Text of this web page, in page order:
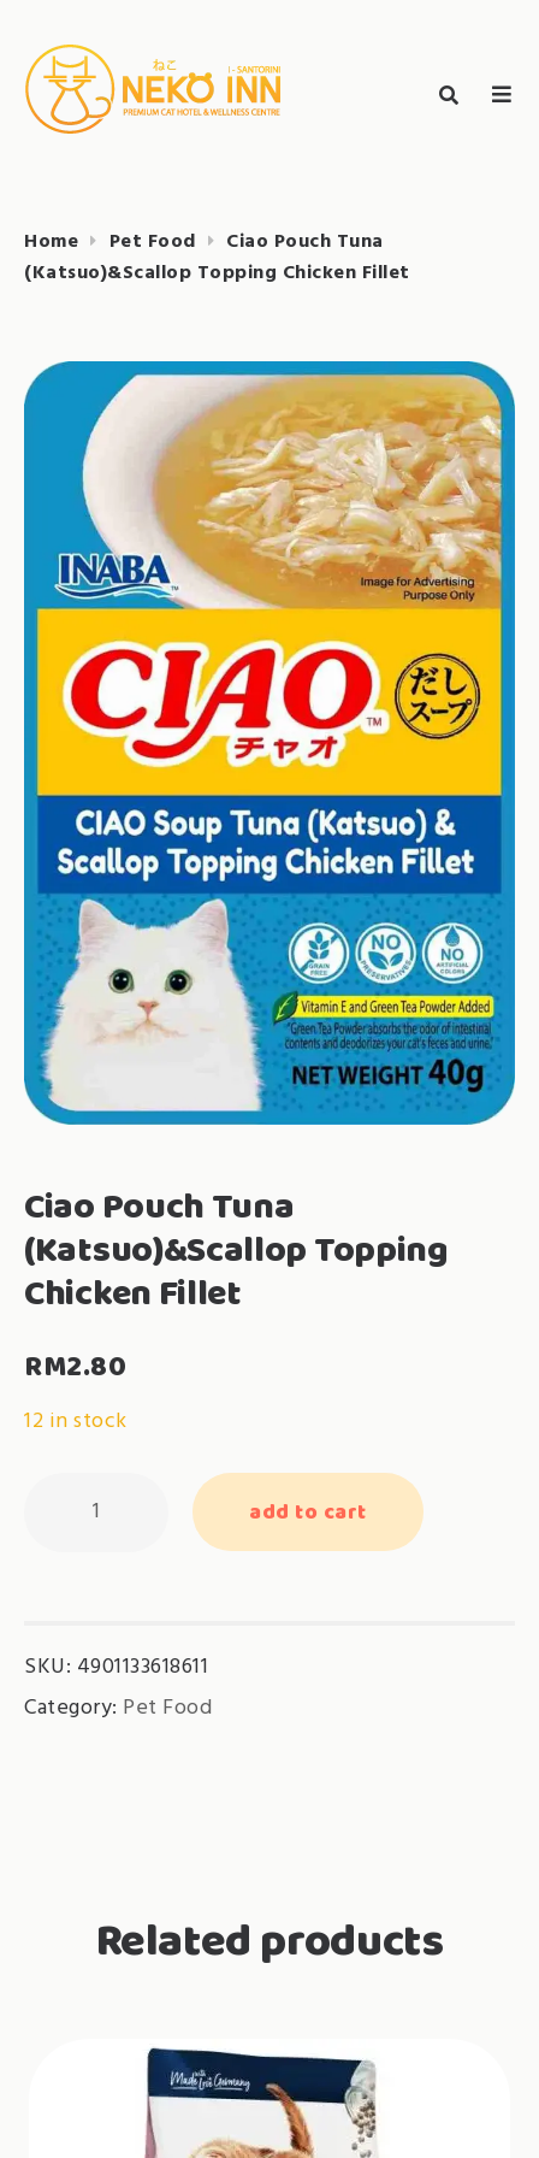
contentNEKO INN
Search
for:
Home Pet Food
Ciao Pouch Tuna
(Katsuo)&Scallop Topping Chicken Fillet
Ciao Pouch Tuna
(Katsuo)&Scallop Topping
Chicken Fillet
RM2.80
12 in stock
Chicken
Fillet
add to cart
SKU: 4901133618611
Category: Pet Food
Related products